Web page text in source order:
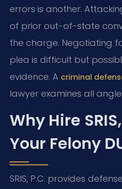
errors is another.
of prior out-of-state
the charge. Negotiating
plea is difficult but
evidence. A criminal
lawyer examines all
Why Hire
Your Felony
SRIS, P.C. provides